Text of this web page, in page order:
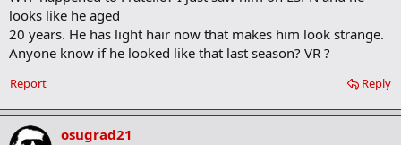
o
a
k
looks like he aged
20 years. He has light hair now that makes him look strange.
Anyone know if he looked like that last season? VR ?
Reply
Report
osugrad21